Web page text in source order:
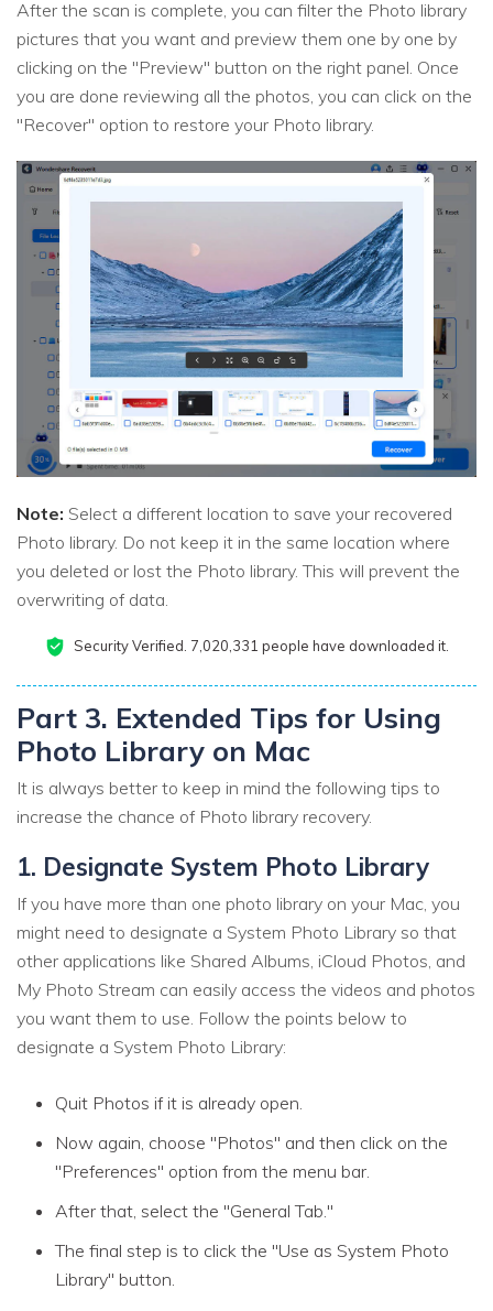
After the scan is complete, you can filter the Photo library
pictures that you want and preview them one by one by
clicking on the "Preview" button on the right panel. Once
you are done reviewing all the photos, you can click on the
"Recover" option to restore your Photo library.
Note: Select a different location to save your recovered
Photo library. Do not keep it in the same location where
you deleted or lost the Photo library. This will prevent the
overwriting of data.
Security Verified. 7,020,342 people have downloaded it.
Part 3. Extended Tips for Using
Photo Library on Mac
It is always better to keep in mind the following tips to
increase the chance of Photo library recovery.
1. Designate System Photo Library
If you have more than one photo library on your Mac, you
might need to designate a System Photo Library so that
other applications like Shared Albums, iCloud Photos, and
My Photo Stream can easily access the videos and photos
you want them to use. Follow the points below to
designate a System Photo Library:
Quit Photos if it is already open.
Now again, choose "Photos" and then click on the
"Preferences" option from the menu bar.
After that, select the "General Tab."
The final step is to click the "Use as System Photo
Library" button.